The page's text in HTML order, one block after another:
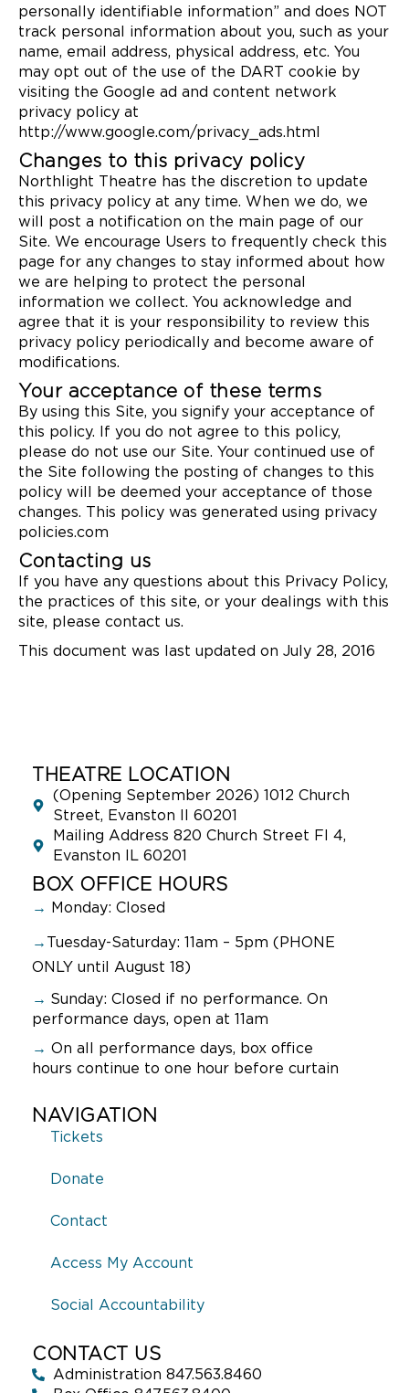
personally identifiable information” and does NOT
track personal information about you, such as your
name, email address, physical address, etc. You
may opt out of the use of the DART cookie by
visiting the Google ad and content network
privacy policy at
http://www.google.com/privacy_ads.html
Changes to this privacy policy
Northlight Theatre has the discretion to update
this privacy policy at any time. When we do, we
will post a notification on the main page of our
Site. We encourage Users to frequently check this
page for any changes to stay informed about how
we are helping to protect the personal
information we collect. You acknowledge and
agree that it is your responsibility to review this
privacy policy periodically and become aware of
modifications.
Your acceptance of these terms
By using this Site, you signify your acceptance of
this policy. If you do not agree to this policy,
please do not use our Site. Your continued use of
the Site following the posting of changes to this
policy will be deemed your acceptance of those
changes. This policy was generated using privacy
policies.com
Contacting us
If you have any questions about this Privacy Policy,
the practices of this site, or your dealings with this
site, please contact us.
This document was last updated on July 28, 2016
THEATRE LOCATION
(Opening September 2026) 1012 Church
Street, Evanston Il 60201
Mailing Address 820 Church Street Fl 4,
Evanston IL 60201
BOX OFFICE HOURS
→ Monday: Closed
→ Tuesday-Saturday: 11am – 5pm (PHONE
ONLY until August 18)
→ Sunday: Closed if no performance. On
performance days, open at 11am
→ On all performance days, box office
hours continue to one hour before curtain
NAVIGATION
Tickets
Donate
Contact
Access My Account
Social Accountability
CONTACT US
Administration 847.563.8460